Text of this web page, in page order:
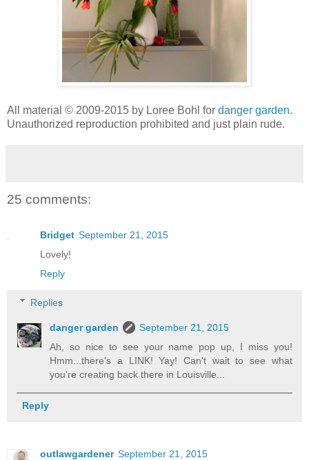
All material © 2009-2015 by Loree Bohl for danger garden.
Unauthorized reproduction prohibited and just plain rude.
25 comments:
Bridget September 21, 2015
Lovely!
Reply
Replies
danger garden
September 21, 2015
Ah, so nice to see your name pop up, I miss you!
Hmm...there's a LINK! Yay! Can't wait to see what
you're creating back there in Louisville...
Reply
outlawgardener September 21, 2015